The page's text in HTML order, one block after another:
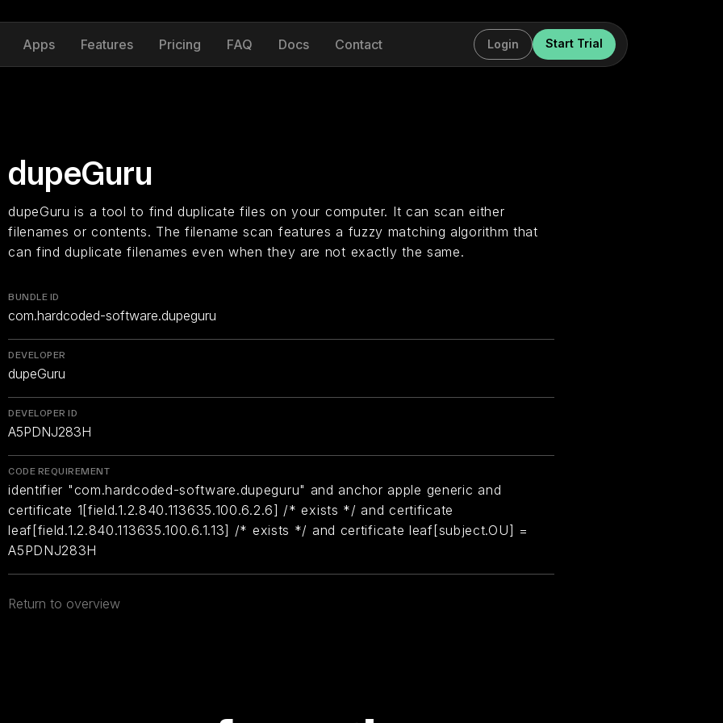
Apps Features Pricing FAQ Docs Contact Login Start Trial
dupeGuru
dupeGuru is a tool to find duplicate files on your computer. It can scan either
filenames or contents. The filename scan features a fuzzy matching algorithm that
can find duplicate filenames even when they are not exactly the same.
BUNDLE ID
com.hardcoded-software.dupeguru
DEVELOPER
dupeGuru
DEVELOPER ID
A5PDNJ283H
CODE REQUIREMENT
identifier "com.hardcoded-software.dupeguru" and anchor apple generic and
certificate 1[field.1.2.840.113635.100.6.2.6] /* exists */ and certificate
leaf[field.1.2.840.113635.100.6.1.13] /* exists */ and certificate leaf[subject.OU] =
A5PDNJ283H
Return to overview